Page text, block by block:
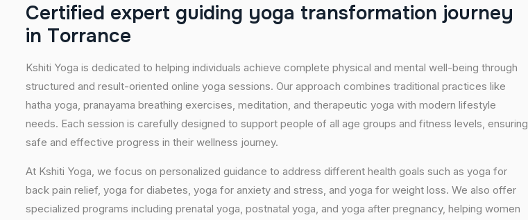
Certified expert guiding yoga transformation journey
in Torrance
Kshiti Yoga is dedicated to helping individuals achieve complete physical and mental well-being through
structured and result-oriented online yoga sessions. Our approach combines traditional practices like
hatha yoga, pranayama breathing exercises, meditation, and therapeutic yoga with modern lifestyle
needs. Each session is carefully designed to support people of all age groups and fitness levels, ensuring
safe and effective progress in their wellness journey.
At Kshiti Yoga, we focus on personalized guidance to address different health goals such as yoga for
back pain relief, yoga for diabetes, yoga for anxiety and stress, and yoga for weight loss. We also offer
specialized programs including prenatal yoga, postnatal yoga, and yoga after pregnancy, helping women